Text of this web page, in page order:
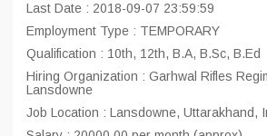
Last Date : 2018-09-07 23:59:59
Employment Type : TEMPORARY
Qualification : 10th, 12th, B.A, B.Sc, B.Ed
Hiring Organization : Garhwal Rifles
Lansdowne
Job Location : Lansdowne, Uttarakhand,